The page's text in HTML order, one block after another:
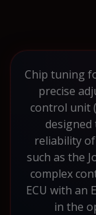
Chip tuning
precise
control unit
reliability
such as the
complex
ECU with an
in the